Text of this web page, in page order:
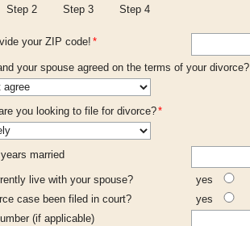
Step 2 Step 3 Step 4
your ZIP code!*
your spouse agreed on the terms of your divorce?
you looking to file for divorce?*
married
live with your spouse? yes
case been filed in court?
yes
(if applicable)